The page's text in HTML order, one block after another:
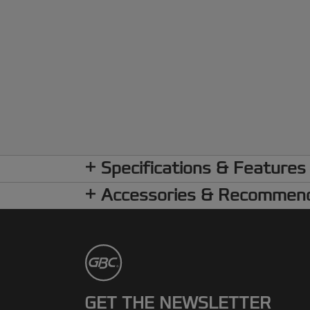
Specifications & Features
Accessories &
GET THE NEWSLETTER